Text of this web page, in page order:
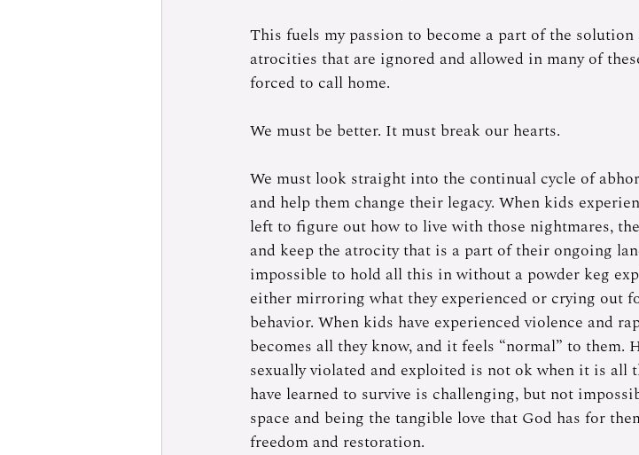
This fuels my passion to become a part of the
atrocities that are ignored and allowed in many of
forced to call home.
We must be better. It must break our hearts.
We must look straight into the continual cycle of
and help them change their legacy. When kids
left to figure out how to live with those nightmares,
and keep the atrocity that is a part of their ongoing
impossible to hold all this in without a powder keg
either mirroring what they experienced or crying out
behavior. When kids have experienced violence and
becomes all they know, and it feels “normal” to
sexually violated and exploited is not ok when it is all
have learned to survive is challenging, but not
space and being the tangible love that God has for
freedom and restoration.